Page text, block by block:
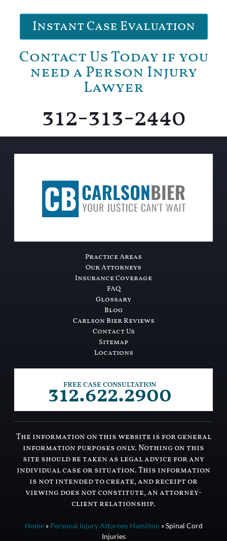
Instant Case Evaluation
Contact Us Today if you
need a Person Injury
Lawyer
312-313-2440
Practice Areas
Our Attorneys
Insurance Coverage
FAQ
Glossary
Blog
Carlson Bier Reviews
Contact Us
Sitemap
Locations
FREE CASE CONSULTATION
312.622.2900
The information on this website is for general
information purposes only. Nothing on this
site should be taken as legal advice for any
individual case or situation. This information
is not intended to create, and receipt or
viewing does not constitute, an attorney-
client relationship.
Home» Personal Injury Attorney Hamilton »Spinal Cord
Injuries